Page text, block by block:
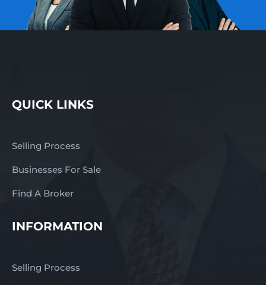
QUICK LINKS
Selling Process
Businesses For Sale
Find A Broker
INFORMATION
Selling Process